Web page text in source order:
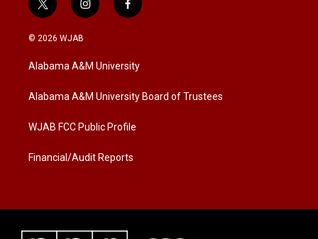
t
w
i
t
e
i
n
a
g
a
f
a
b
o
k
© 2026 WJAB
Alabama A&M University
Alabama A&M University Board of Trustees
WJAB FCC Public Profile
Financial/Audit Reports